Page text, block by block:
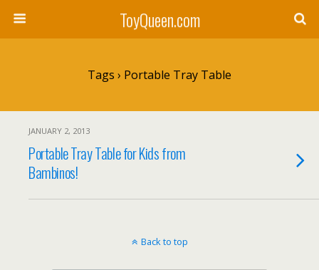
ToyQueen.com
Tags › Portable Tray Table
JANUARY 2, 2013
Portable Tray Table for Kids from
Bambinos!
Back to top